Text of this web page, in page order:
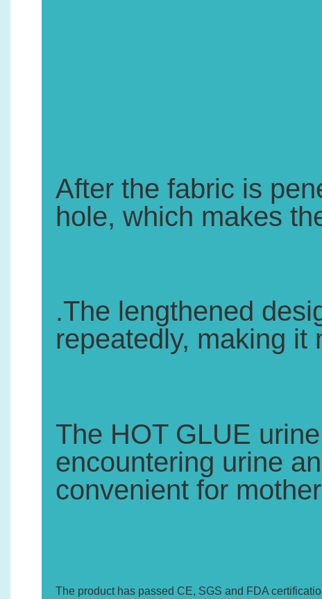
After the fabric is
hole, which makes
.The lengthened
repeatedly, making it
The HOT GLUE
encountering urine
convenient for
The product has passed CE, SGS and FDA